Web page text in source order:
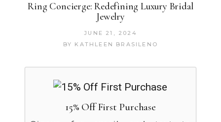
Ring Concierge: Redefining Luxury Bridal
Jewelry
JUNE 21, 2024
BY KATHLEEN BRASILENO
15% Off First Purchase